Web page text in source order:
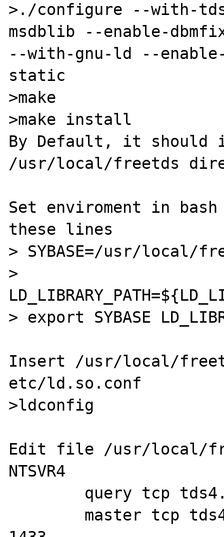
>./configure --with-
msdblib --enable-
--with-gnu-ld --
static
>make
>make install
By Default, it
/usr/local/freetds
Set enviroment in
these lines
> SYBASE=/usr/local/
>
> export SYBASE
Insert /usr/local/
etc/ld.so.conf
>ldconfig
Edit file /usr/local/
NTSVR4